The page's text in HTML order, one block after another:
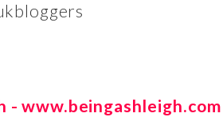
- www.beingashleigh.com